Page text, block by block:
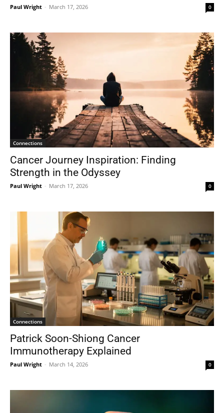
Paul Wright - March 17, 2026 0
Connections
Cancer Journey Inspiration: Finding
Strength in the Odyssey
Paul Wright - March 17, 2026 0
Connections
Patrick Soon-Shiong Cancer
Immunotherapy Explained
Paul Wright - March 14, 2026 0